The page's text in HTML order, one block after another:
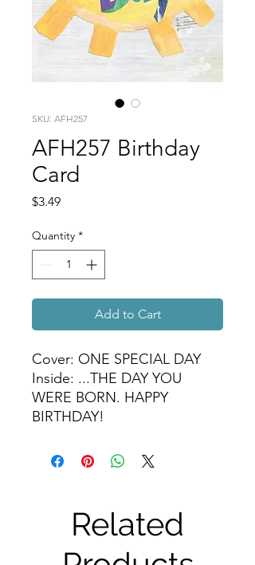
SKU: AFH257
AFH257 Birthday
Card
$3.49Price
Quantity *
Add to Cart
Cover: ONE SPECIAL DAY
Inside: ...THE DAY YOU
WERE BORN. HAPPY
BIRTHDAY!
Related